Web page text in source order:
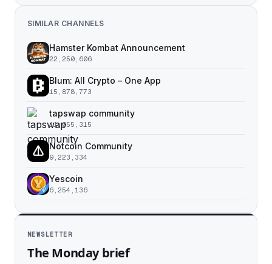
SIMILAR CHANNELS
Hamster Kombat Announcement
22,250,606
Blum: All Crypto – One App
15,878,773
tapswap community
11,055,315
Notcoin Community
9,223,334
Yescoin
6,254,136
NEWSLETTER
The Monday brief